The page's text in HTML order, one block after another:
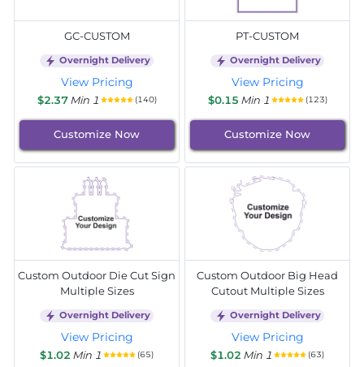
GC-CUSTOM
Overnight Delivery
View Pricing
$2.37 Min 1 (140)
Customize Now
PT-CUSTOM
Overnight Delivery
View Pricing
$0.15 Min 1 (123)
Customize Now
Custom Outdoor Die Cut Sign
Multiple Sizes
Overnight Delivery
View Pricing
$1.02 Min 1 (65)
Custom Outdoor Big Head
Cutout Multiple Sizes
Overnight Delivery
View Pricing
$1.02 Min 1 (63)